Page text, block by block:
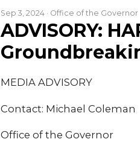
Sep 3, 2024 · Office of the Governor
ADVISORY:
MEDIA ADVISORY
Contact: Michael Coleman
Office of the Governor